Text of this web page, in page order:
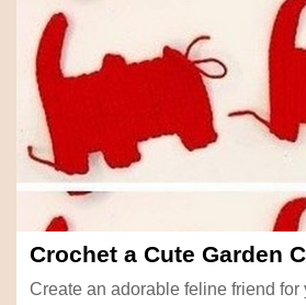
Crochet a Cute Garden
Create an adorable feline friend for